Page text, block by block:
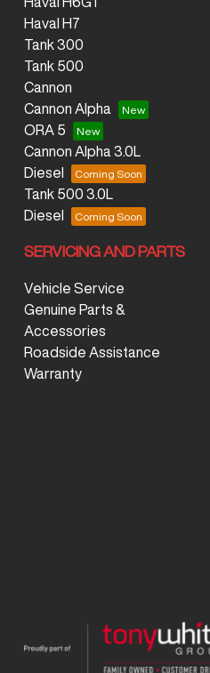
Haval H7
Tank 300
Tank 500
Cannon
Cannon Alpha
ORA 5
Cannon Alpha 3.0L
Diesel
Tank 500 3.0L
Diesel
SERVICING AND PARTS
Vehicle Service
Genuine Parts &
Accessories
Roadside Assistance
Warranty